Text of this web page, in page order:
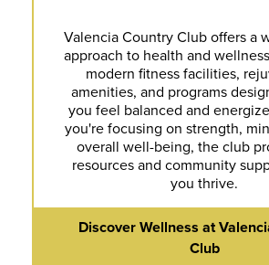
Valencia Country Club offers a
approach to health and
modern fitness facilities,
amenities, and programs
you feel balanced and
you're focusing on strength,
overall well-being, the club
resources and community
you thrive.
Discover Wellness at
Club